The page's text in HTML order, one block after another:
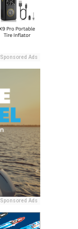
Sponsored Ads
Sponsored Ads